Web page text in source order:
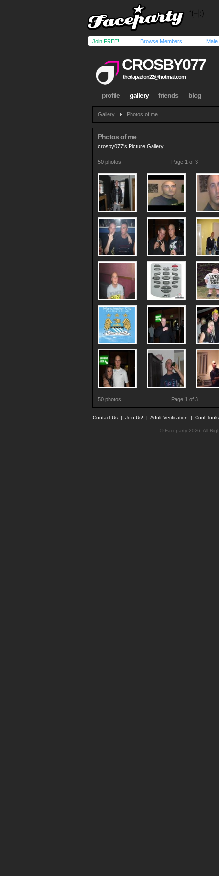
Join FREE! Browse Members Male
CROSBY077
thedapadon22@hotmail.com
profile gallery friends blog
Gallery Photos of me
Photos of me
crosby077's Picture Gallery
50 photos Page 1 of 3
50 photos Page 1 of 3
Contact Us | Join Us! | Adult Verification | Cool
© Faceparty 2026. All